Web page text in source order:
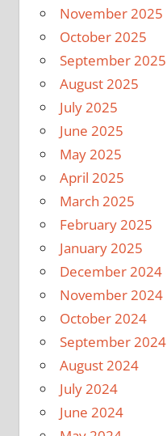
November 2025
October 2025
September 2025
August 2025
July 2025
June 2025
May 2025
April 2025
March 2025
February 2025
January 2025
December 2024
November 2024
October 2024
September 2024
August 2024
July 2024
June 2024